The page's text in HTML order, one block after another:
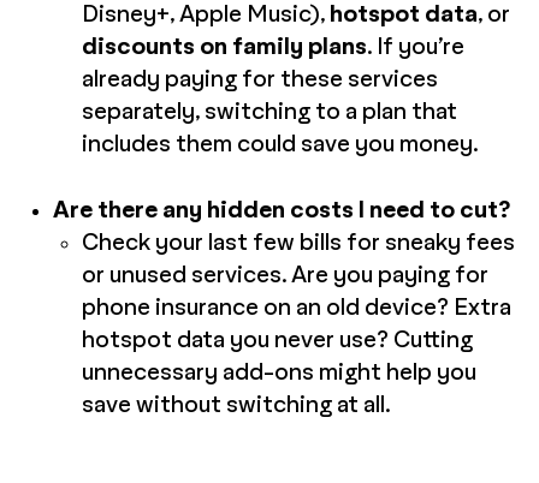
Disney+, Apple Music), hotspot data, or
discounts on family plans. If you’re
already paying for these services
separately, switching to a plan that
includes them could save you money.
Are there any hidden costs I need to cut?
Check your last few bills for sneaky fees
or unused services. Are you paying for
phone insurance on an old device? Extra
hotspot data you never use? Cutting
unnecessary add-ons might help you
save without switching at all.